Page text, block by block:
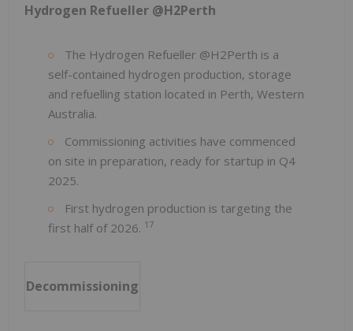
Hydrogen Refueller @H2Perth
The Hydrogen Refueller @H2Perth is a
self-contained hydrogen production, storage
and refuelling station located in Perth, Western
Australia.
Commissioning activities have commenced
on site in preparation, ready for startup in Q4
2025.
First hydrogen production is targeting the
first half of 2026. 17
Decommissioning